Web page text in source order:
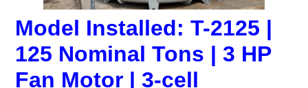
Model Installed: T-2125 |
125 Nominal Tons | 3 HP
Fan Motor | 3-cell